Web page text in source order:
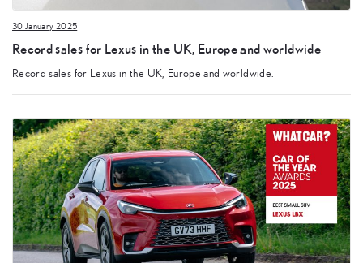
30 January 2025
Record sales for Lexus in the UK, Europe and worldwide
Record sales for Lexus in the UK, Europe and worldwide.